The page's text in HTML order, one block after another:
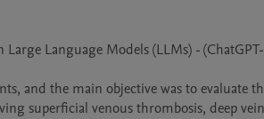
Language Models (LLMs) -
and the main objective was to evaluate
superficial venous thrombosis, deep